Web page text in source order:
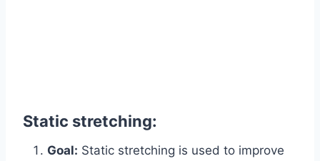
Static stretching:
Goal: Static stretching is used to improve